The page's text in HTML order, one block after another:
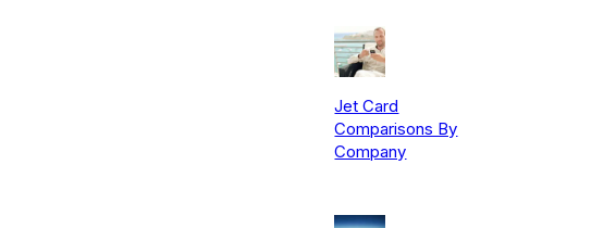
Jet Card
Comparisons By
Company